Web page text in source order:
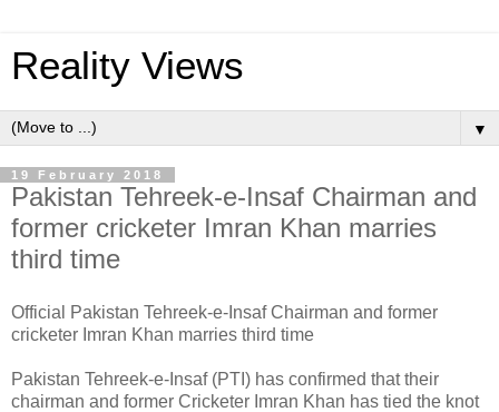
Reality Views
▼
19 February 2018
Pakistan Tehreek-e-Insaf Chairman and
former cricketer Imran Khan marries
third time
Official Pakistan Tehreek-e-Insaf Chairman and former
cricketer Imran Khan marries third time
Pakistan Tehreek-e-Insaf (PTI) has confirmed that their
chairman and former Cricketer Imran Khan has tied the knot